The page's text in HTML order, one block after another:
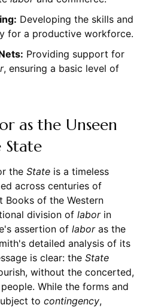
Developing the skills and
for a productive workforce.
Providing support for
, ensuring a basic level of
as the Unseen
the Stateis a timeless
across centuries of
Books of the Western
division of laborin
assertion of laboras the
detailed analysis of its
is clear: the State
without the concerted,
While the forms and
to contingency,